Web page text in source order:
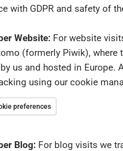
with GDPR and safety of
Website: For website
(formerly Piwik),
us and hosted in Europe.
using our cookie
preferences
Blog: For blog visits we